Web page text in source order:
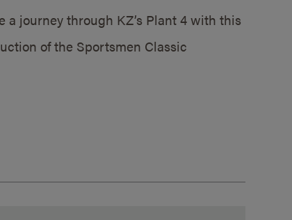
a journey through KZ’s Plant 4 with this
of the Sportsmen Classic